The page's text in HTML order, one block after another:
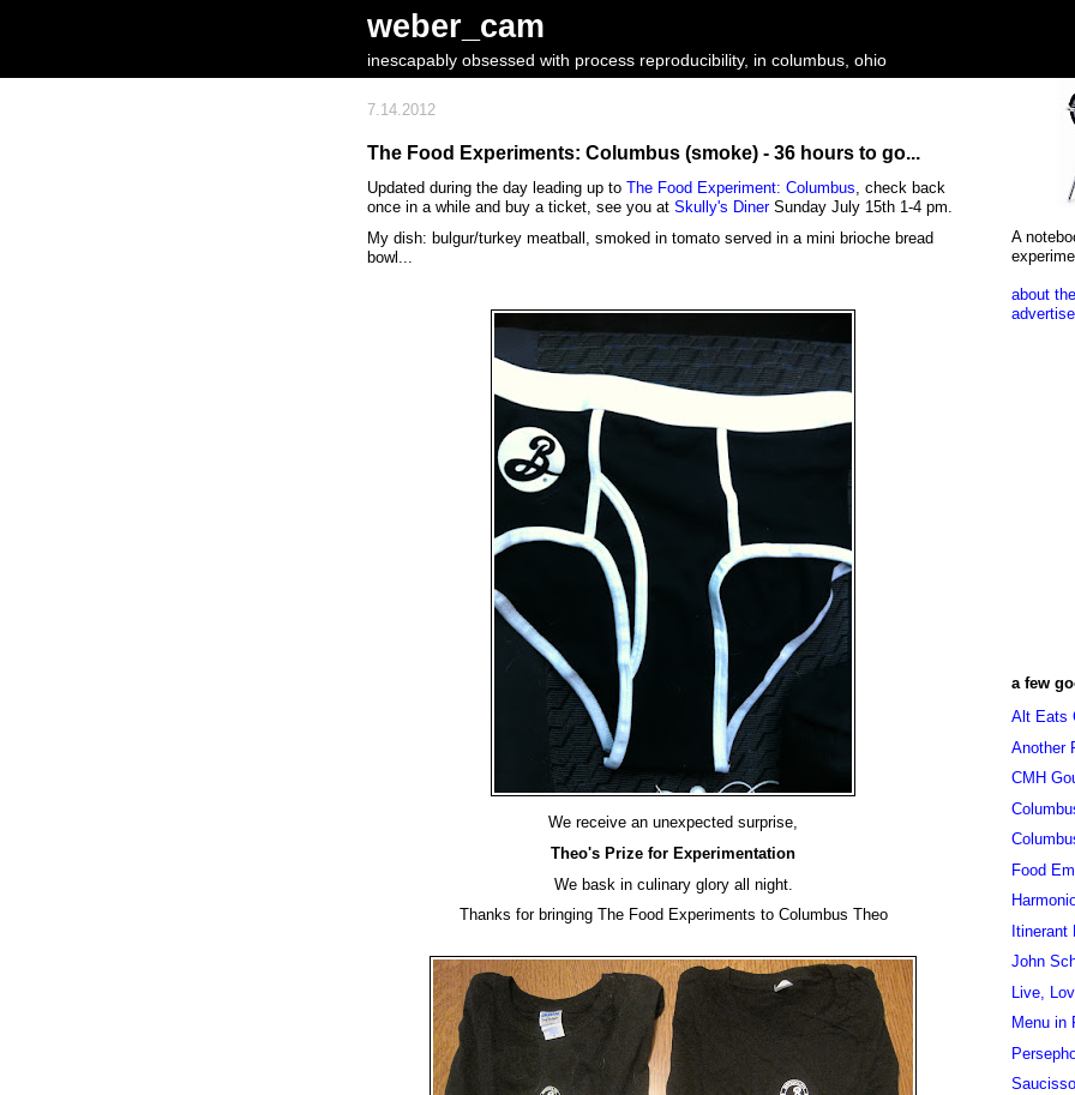
weber_cam
inescapably obsessed with process reproducibility, in columbus, ohio
7.14.2012
The Food Experiments: Columbus (smoke) - 36 hours to go...
Updated during the day leading up to The Food Experiment: Columbus, check back
once in a while and buy a ticket, see you at Skully's DinerSunday July 15th 1-4 pm.
My dish: bulgur/turkey meatball, smoked in tomato served in a mini brioche bread
bowl...
We receive an unexpected surprise,
Theo's Prize for Experimentation
We bask in culinary glory all night.
Thanks for bringing The Food Experiments to Columbus Theo
A
about
advertise
a few
Alt Eats
Another
CMH
Food
Itinerant
John
Live,
Menu in